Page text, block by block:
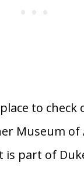
to check
Museum of
is part of